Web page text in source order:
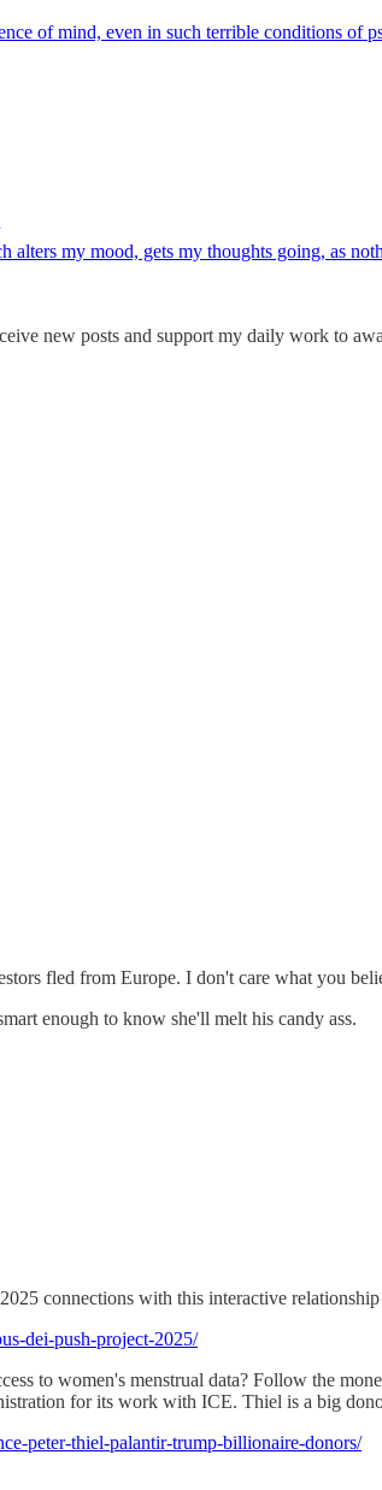
of mind, even in such terrible conditions of
alters my mood, gets my thoughts going, as
new posts and support my daily work to
fled from Europe. I don't care what you
enough to know she'll melt his candy ass.
connections with this interactive relationship
dei-push-project-2025/
to women's menstrual data? Follow the
for its work with ICE. Thiel is a big
peter-thiel-palantir-trump-billionaire-donors/